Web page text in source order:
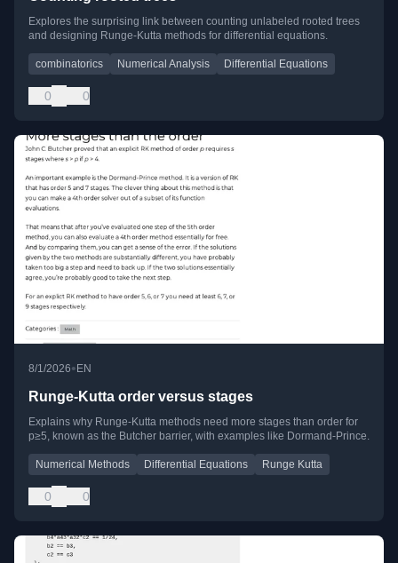
Explores the surprising link between counting unlabeled rooted trees
and designing Runge-Kutta methods for differential equations.
combinatorics Numerical Analysis Differential Equations
0 0
8/1/2026•EN
Runge-Kutta order versus stages
Explains why Runge-Kutta methods need more stages than order for
p≥5, known as the Butcher barrier, with examples like Dormand-Prince.
Numerical Methods Differential Equations Runge Kutta
0 0